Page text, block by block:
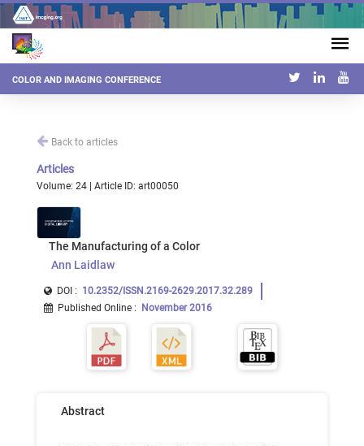
COLOR AND IMAGING CONFERENCE
Back to articles
Articles
Volume: 24 | Article ID: art00050
The Manufacturing of a Color
Ann Laidlaw
DOI : 10.2352/ISSN.2169-2629.2017.32.289
Published Online : November 2016
Abstract